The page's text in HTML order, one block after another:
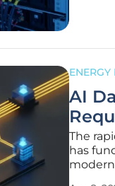
AI
The
has